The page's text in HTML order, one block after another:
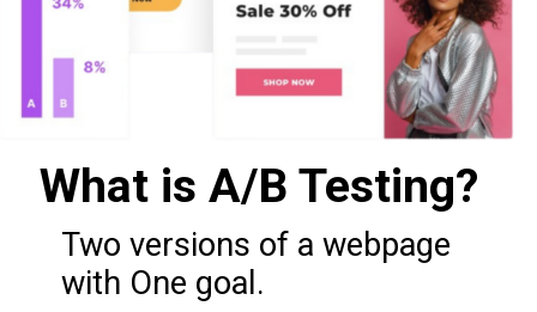
What is A/B Testing?
Two versions of a webpage
with One goal.